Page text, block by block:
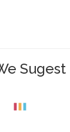
Sugest